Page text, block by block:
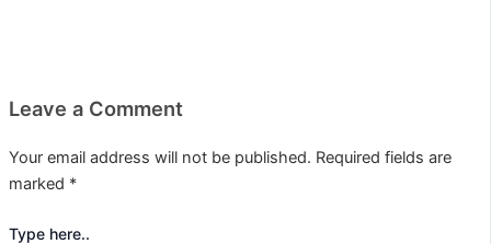
Leave a Comment
Your email address will not be published. Required fields are
marked *
Type here..